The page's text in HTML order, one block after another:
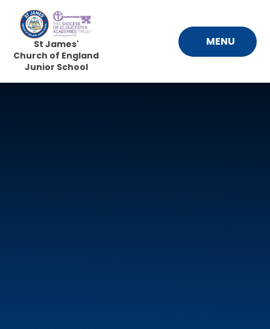
Skip to content ↓
MENU
St James'
Church of England
Junior School